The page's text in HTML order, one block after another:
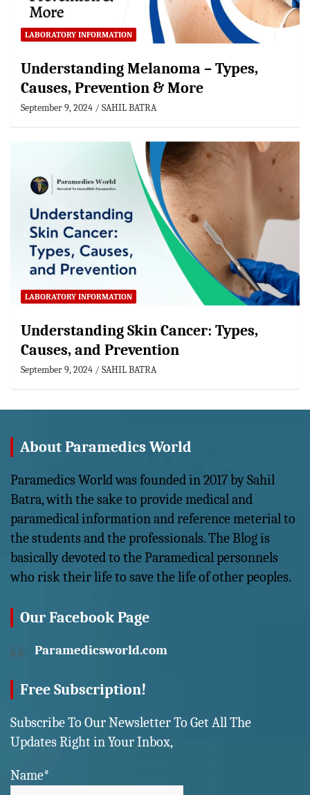
LABORATORY INFORMATION
Understanding Melanoma – Types,
Causes, Prevention & More
September 9, 2024 SAHIL BATRA
LABORATORY INFORMATION
Understanding Skin Cancer: Types,
Causes, and Prevention
September 9, 2024 SAHIL BATRA
About Paramedics World
Paramedics World was founded in 2017 by Sahil
Batra, with the sake to provide medical and
paramedical information and reference meterial to
the students and the professionals. The Blog is
basically devoted to the Paramedical personnels
who risk their life to save the life of other peoples.
Our Facebook Page
Paramedicsworld.com
Free Subscription!
Subscribe To Our Newsletter To Get All The
Updates Right in Your Inbox,
Name*